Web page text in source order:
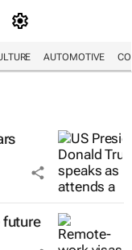
AUTOMOTIVE
future